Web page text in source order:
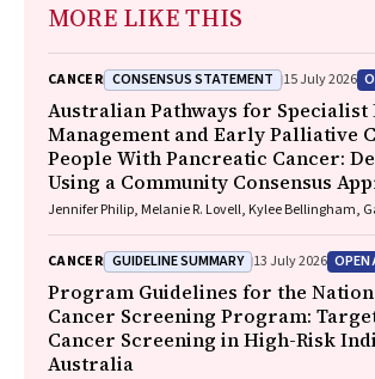
MORE LIKE THIS
CANCER CONSENSUS STATEMENT 15 July 2026
Australian Pathways for Specialist
Management and Early Palliative
People With Pancreatic Cancer:
Using a Community Consensus
Jennifer Philip, Melanie R. Lovell, Kylee Bellingham,
Gregory B. Crawford, Nicole M. Rankin, Kara Burns,
Vivienne Milch, Dorothy Keefe, Katrina Anderson,
Krishnasamy
CANCER GUIDELINE SUMMARY 13 July 2026 OPEN
Program Guidelines for the
Cancer Screening Program:
Cancer Screening in High-Risk
Australia